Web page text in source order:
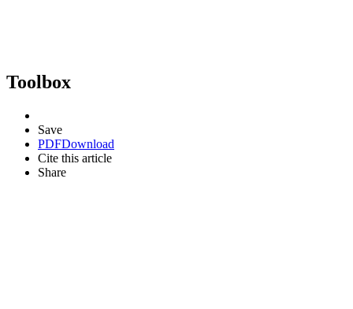
Toolbox
Save
PDFDownload
Cite this article
Share